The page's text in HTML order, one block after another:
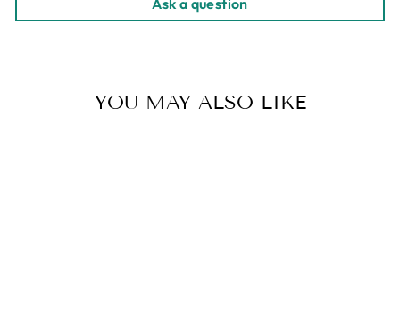
Ask a question
YOU MAY ALSO LIKE